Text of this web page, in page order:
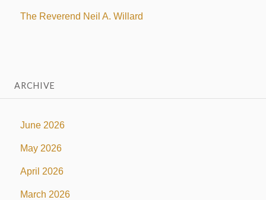
The Reverend Neil A. Willard
ARCHIVE
June 2026
May 2026
April 2026
March 2026